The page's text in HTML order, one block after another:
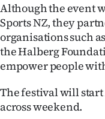
Although the event
Sports NZ, they
organisations such
the Halberg
empower people
The festival will start
across weekend.